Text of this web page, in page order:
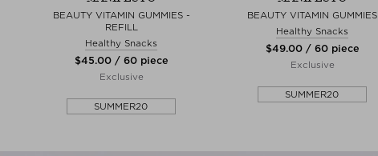
BEAUTY VITAMIN GUMMIES -
REFILL
Healthy Snacks
$‌45.00 / 60 piece
Exclusive
SUMMER20
BEAUTY VITAMIN GUMMIES
Healthy Snacks
$‌49.00 / 60 piece
Exclusive
SUMMER20